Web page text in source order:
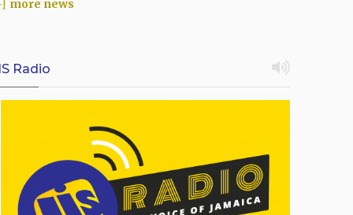
more news
Radio